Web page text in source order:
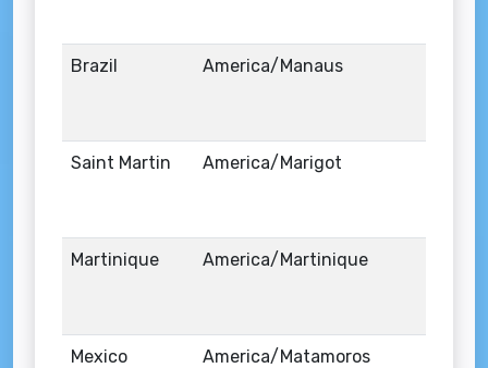
Brazil America/Manaus
Saint Martin America/Marigot
Martinique America/Martinique
Mexico America/Matamoros